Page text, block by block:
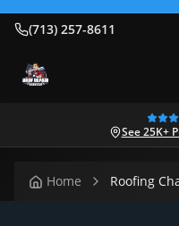
(713) 257-8611
See 25K+
Home Roofing